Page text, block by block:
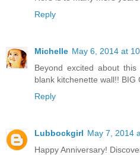
Reply
Michelle May 6, 2014 at
Beyond excited about
blank kitchenette wall!!
Reply
Lubbockgirl May 7, 2014
Happy Anniversary!